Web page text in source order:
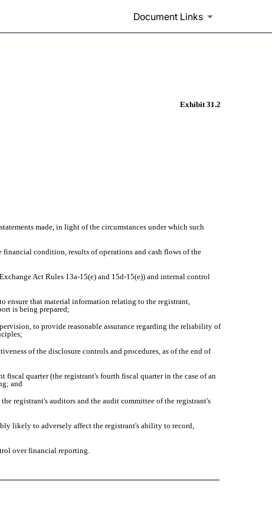
Document Links
Exhibit 31.2
made, in light of the circumstances under which such
condition, results of operations and cash flows of the
Act Rules 13a-15(e) and 15d-15(e)) and internal control
ensure that material information relating to the registrant,
is being prepared;
to provide reasonable assurance regarding the reliability of
of the disclosure controls and procedures, as of the end of
quarter (the registrant's fourth fiscal quarter in the case of an
and
registrant's auditors and the audit committee of the registrant's
likely to adversely affect the registrant's ability to record,
over financial reporting.